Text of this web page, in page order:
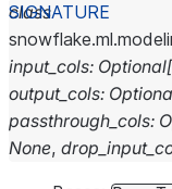
class
input_cols: Optional[
output_cols:
passthrough_cols:
None,